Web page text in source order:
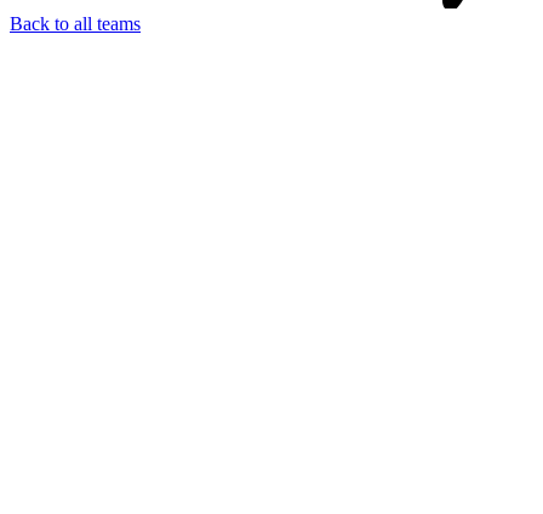
Back to all teams